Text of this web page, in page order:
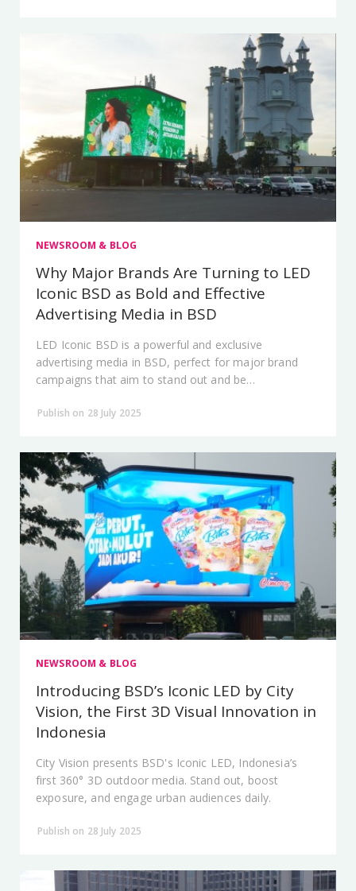
NEWSROOM & BLOG
Why Major Brands Are Turning to LED
Iconic BSD as Bold and Effective
Advertising Media in BSD
LED Iconic BSD is a powerful and exclusive
advertising media in BSD, perfect for major brand
campaigns that aim to stand out and be
Publish on 28 July 2025
NEWSROOM & BLOG
Introducing BSD’s Iconic LED by City
Vision, the First 3D Visual Innovation in
Indonesia
City Vision presents BSD's Iconic LED, Indonesia’s
first 360° 3D outdoor media. Stand out, boost
exposure, and engage urban audiences daily.
Publish on 28 July 2025